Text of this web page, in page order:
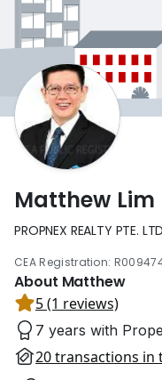
Matthew Lim
PROPNEX REALTY PTE.
CEA Registration:
About Matthew
5 (1 reviews)
7 years with
20 transactions in